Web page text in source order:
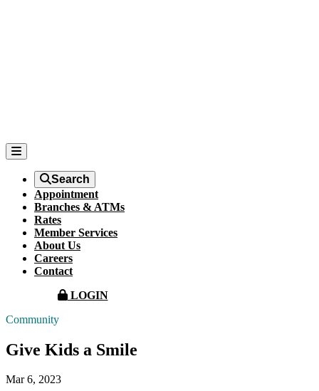
Search
Appointment
Branches & ATMs
Rates
Member Services
About Us
Careers
Contact
LOGIN
Community
Give Kids a Smile
Mar 6, 2023